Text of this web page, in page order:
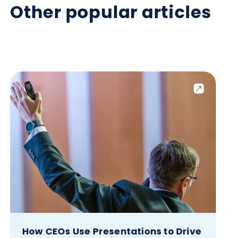
Other popular articles
How CEOs Use Presentations to Drive